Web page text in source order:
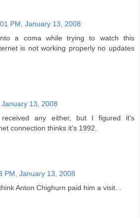
PM, January 13, 2008
a coma while trying to watch this
is not working properly no updates
13, 2008
any either, but I figured it's
connection thinks it's 1992.
PM, January 13, 2008
Anton Chighurn paid him a visit...